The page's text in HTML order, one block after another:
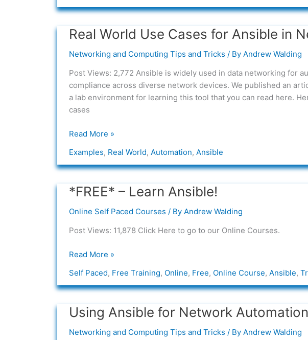
Real World Use Cases for Ansible in
Networking and Computing Tips and Tricks / By Andrew Walding
Post Views: 2,772 Ansible is widely used in data networking for
compliance across diverse network devices. We published an
a lab environment for learning this tool that you can read here.
cases
Real
Use
Cases
Ansible
Read More »
Examples, Real World, Automation, Ansible
*FREE* – Learn Ansible!
Online Self Paced Courses / By Andrew Walding
Post Views: 11,878 Click Here to go to our Online Courses.
*FREE*
Learn
Ansible!
Read More »
Self Paced, Free Training, Online, Free, Online Course, Ansible,
Using Ansible for Network Automation
Networking and Computing Tips and Tricks / By Andrew Walding
Using
for